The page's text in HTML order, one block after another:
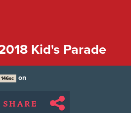
Kid's Parade
146sc on
SHARE